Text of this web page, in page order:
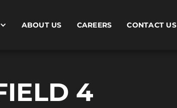
ABOUT US CAREERS CONTACT US
4